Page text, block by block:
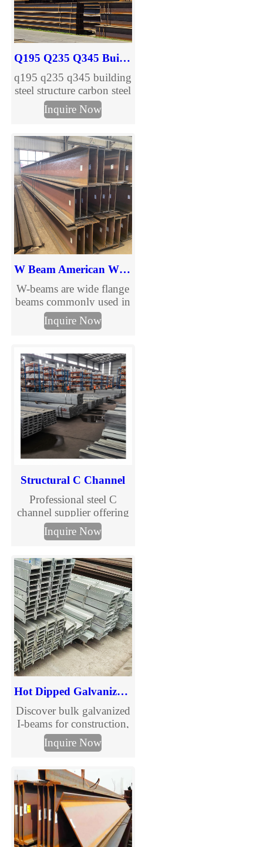
full range of IPN I Beam
specifications.
Q195 Q235 Q345 Building Steel Structure Carbon H Beam
q195 q235 q345 building
steel structure carbon steel
h beam are provided,
welcome to inquire.
Inquire Now
W Beam American Wide Flange Beams
W-beams are wide flange
beams commonly used in
urban and road
infrastructure
about W-beam from
TJMC.
Inquire Now
Structural C Channel
Professional steel C
channel supplier offering
galvanized C purlins and
structural channels.
prices, fast delivery. Get a
quote now.
Inquire Now
Hot Dipped Galvanized Carbon Steel I-Beam
Discover bulk galvanized
I-beams for construction,
bridges, and industrial
use. High-strength,
with competitive pricing.
Fast delivery, premium
quality, and flexible sizes.
Tianjin Muchang, trusted
supplier for reliable
structural solutions.
Inquire Now